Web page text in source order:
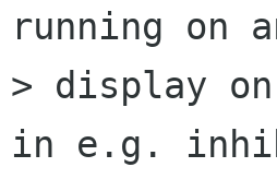
running on
> display
in e.g.